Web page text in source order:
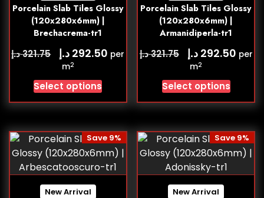
Porcelain Slab Tiles Glossy
(120x280x6mm) |
Brechacrema-tr1
321.75د.إ 292.50 د.إ
per
m2
Select options
Porcelain Slab Tiles Glossy
(120x280x6mm) |
Armanidiperla-tr1
321.75د.إ 292.50 د.إ
per
m2
Select options
New Arrival
Save 9%
New Arrival
Save 9%